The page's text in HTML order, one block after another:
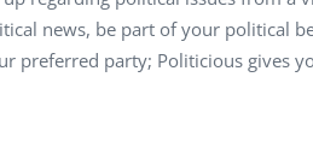
news, be part of your political
preferred party; Politicious gives